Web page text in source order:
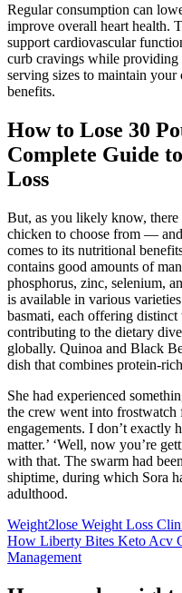
Regular consumption can
improve overall heart health.
support cardiovascular
curb cravings while
serving sizes to maintain
benefits.
How to Lose 30
Complete Guide
Loss
But, as you likely know,
chicken to choose from —
comes to its nutritional
contains good amounts of
phosphorus, zinc, selenium,
is available in various
basmati, each offering
contributing to the dietary
globally. Quinoa and Black
dish that combines protein-
She had experienced
the crew went into frostwatch
engagements. I don’t exactly
matter.’ ‘Well, now you’re
with that. The swarm had
shiptime, during which Sora
adulthood.
Weight2lose Weight Loss
How Liberty Bites Keto Acv
Management